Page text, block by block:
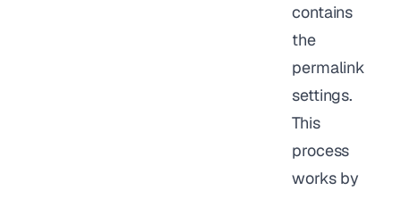
contains
the
permalink
settings.
This
process
works by